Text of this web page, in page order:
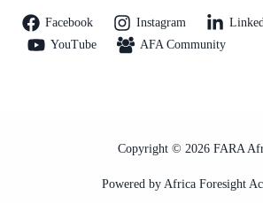
Facebook Instagram
YouTube
AFA Community
Copyright © 2026 FARA
Powered by Africa Foresight